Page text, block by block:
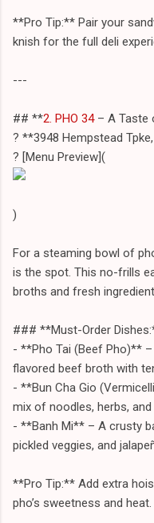
**Pro Tip:** Pair your
knish for the full deli
---
## **2. PHO 34– A Taste
? **3948 Hempstead
?️ [Menu Preview](
)
For a steaming bowl of
is the spot. This no-frills
broths and fresh
### **Must-Order
- **Pho Tai (Beef Pho)**
flavored beef broth with
- **Bun Cha Gio
mix of noodles, herbs,
- **Banh Mi** – A crusty
pickled veggies, and
**Pro Tip:** Add extra
pho’s sweetness and heat.